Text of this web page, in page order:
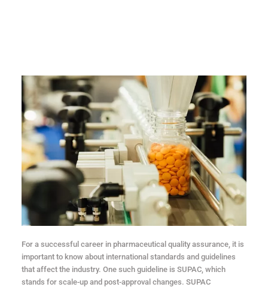
For a successful career in pharmaceutical quality assurance, it is
important to know about international standards and guidelines
that affect the industry. One such guideline is SUPAC, which
stands for scale-up and post-approval changes. SUPAC